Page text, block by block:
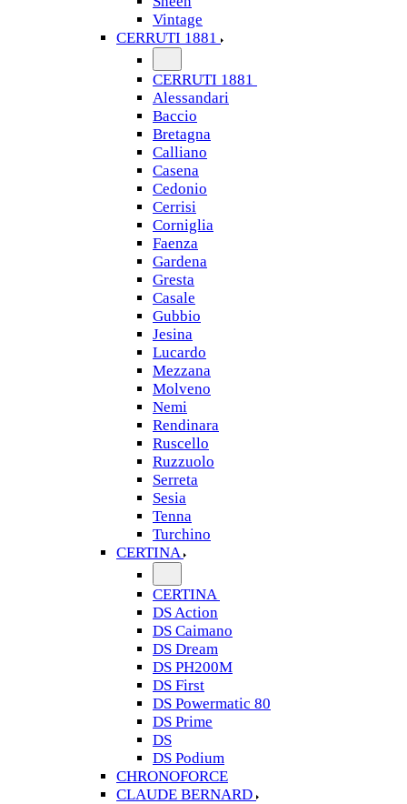
Vintage
CERRUTI 1881
CERRUTI 1881
Alessandari
Baccio
Bretagna
Calliano
Casena
Cedonio
Cerrisi
Corniglia
Faenza
Gardena
Gresta
Casale
Gubbio
Jesina
Lucardo
Mezzana
Molveno
Nemi
Rendinara
Ruscello
Ruzzuolo
Serreta
Sesia
Tenna
Turchino
CERTINA
CERTINA
DS Action
DS Caimano
DS Dream
DS PH200M
DS First
DS Powermatic 80
DS Prime
DS
DS Podium
CHRONOFORCE
CLAUDE BERNARD